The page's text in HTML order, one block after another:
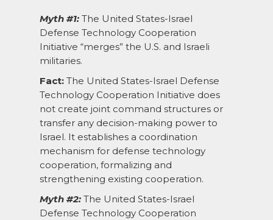
Myth #1: The United States-Israel
Defense Technology Cooperation
Initiative “merges” the U.S. and Israeli
militaries.
Fact: The United States-Israel Defense
Technology Cooperation Initiative does
not create joint command structures or
transfer any decision-making power to
Israel. It establishes a coordination
mechanism for defense technology
cooperation, formalizing and
strengthening existing cooperation.
Myth #2: The United States-Israel
Defense Technology Cooperation